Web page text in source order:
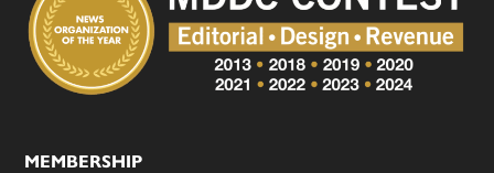
MEMBERSHIP